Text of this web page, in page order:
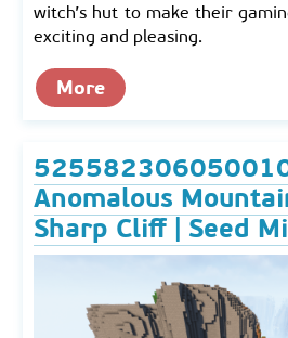
witch’s hut to make their
exciting and pleasing.
More
Anomalous
Sharp Cliff | Seed